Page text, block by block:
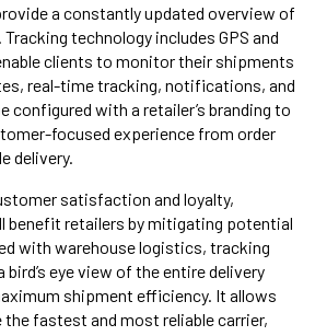
a constantly updated overview of
technology includes GPS and
clients to monitor their shipments
real-time tracking, notifications, and
configured with a retailer’s branding to
focused experience from order
delivery.
satisfaction and loyalty,
benefit retailers by mitigating potential
with warehouse logistics, tracking
eye view of the entire delivery
shipment efficiency. It allows
fastest and most reliable carrier,